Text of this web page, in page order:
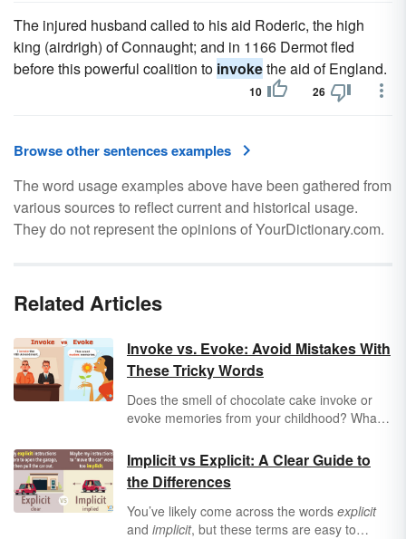
The injured husband called to his aid Roderic, the high
king (airdrigh) of Connaught; and in 1166 Dermot fled
before this powerful coalition to invokethe aid of England.
10 26
Browse other sentences examples
The word usage examples above have been gathered from
various sources to reflect current and historical usage.
They do not represent the opinions of YourDictionary.com.
Related Articles
Invoke vs. Evoke: Avoid Mistakes With
These Tricky Words
Does the smell of chocolate cake invoke or
evoke memories from your childhood? What's
it matter? Find out how to properly choose
betweeninvokevs.evokewhen you're writing
or speaking.
Implicit vs Explicit: A Clear Guide to
the Differences
You’ve likely come across the words explicit
and implicit, but these terms are easy to